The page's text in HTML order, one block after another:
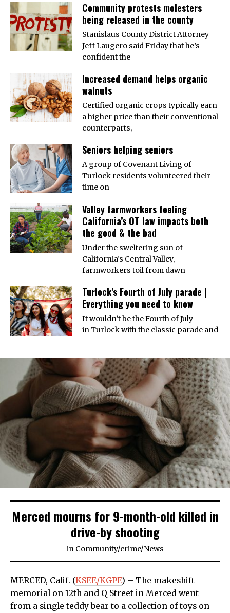
Community protests molesters
being released in the county
Stanislaus County District Attorney
Jeff Laugero said Friday that he’s
confident the
Increased demand helps organic
walnuts
Certified organic crops typically earn
a higher price than their conventional
counterparts,
Seniors helping seniors
A group of Covenant Living of
Turlock residents volunteered their
time on
Valley farmworkers feeling
California’s OT law impacts both
the good & the bad
Under the sweltering sun of
California’s Central Valley,
farmworkers toil from dawn
Turlock’s Fourth of July parade |
Everything you need to know
It wouldn’t be the Fourth of July
in Turlock with the classic parade and
Merced mourns for 9-month-old killed in
drive-by shooting
in Community/crime/News
MERCED, Calif. (KSEE/KGPE) – The makeshift
memorial on 12th and Q Street in Merced went
from a single teddy bear to a collection of toys on